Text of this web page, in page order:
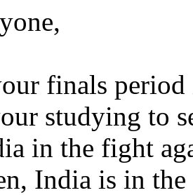
finals
studying to
in the fight
India is in